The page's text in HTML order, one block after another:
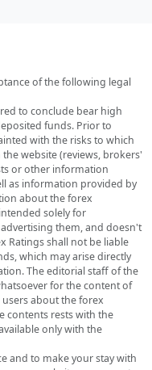
of the following legal
to conclude bear high
funds. Prior to
with the risks to which
website (reviews, brokers'
or other information
as information provided by
about the forex
solely for
them, and doesn't
Ratings shall not be liable
which may arise directly
The editorial staff of the
for the content of
about the forex
contents rests with the
only with the
and to make your stay with